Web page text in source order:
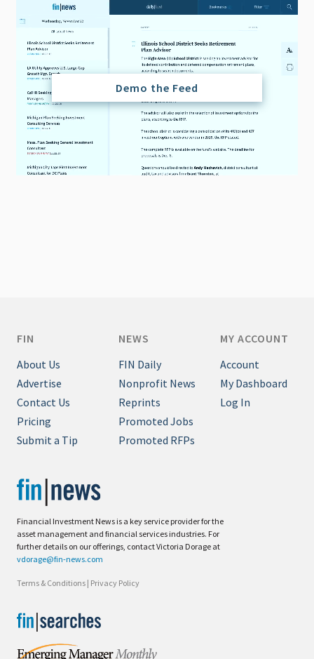
Demo the Feed
Financial Investment News is a key service provider for the
asset management and financial services industries. For
further details on our offerings, contact Victoria Dorage at
vdorage@fin-news.com
Terms & Conditions | Privacy Policy
FIN
About Us
Advertise
Contact Us
Pricing
Submit a Tip
NEWS
FIN Daily
Nonprofit News
Reprints
Promoted Jobs
Promoted RFPs
MY ACCOUNT
Account
My Dashboard
Log In